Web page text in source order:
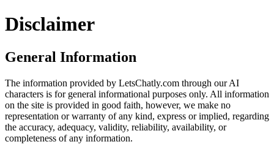
Disclaimer
General Information
The information provided by LetsChatly.com through our AI
characters is for general informational purposes only. All information
on the site is provided in good faith, however, we make no
representation or warranty of any kind, express or implied, regarding
the accuracy, adequacy, validity, reliability, availability, or
completeness of any information.